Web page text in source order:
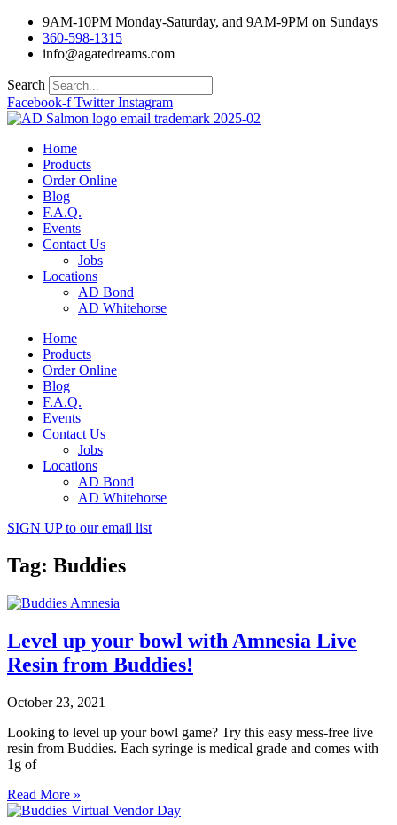
Skip
content
9AM-10PM Monday-Saturday, and 9AM-9PM on Sundays
360-598-1315
info@agatedreams.com
Search
Facebook-f Twitter Instagram
Home
Products
Order Online
Blog
F.A.Q.
Events
Contact Us
Jobs
Locations
AD Bond
AD Whitehorse
Home
Products
Order Online
Blog
F.A.Q.
Events
Contact Us
Jobs
Locations
AD Bond
AD Whitehorse
SIGN UPto our email list
Tag: Buddies
Level up your bowl with Amnesia Live
Resin from Buddies!
October 23, 2021
Looking to level up your bowl game? Try this easy mess-free live
resin from Buddies. Each syringe is medical grade and comes with
1g of
Read More »